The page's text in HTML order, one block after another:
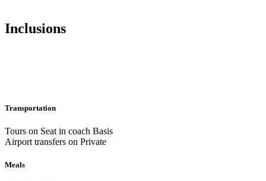
Inclusions
Transportation
Tours on Seat in coach Basis
Airport transfers on Private
Meals